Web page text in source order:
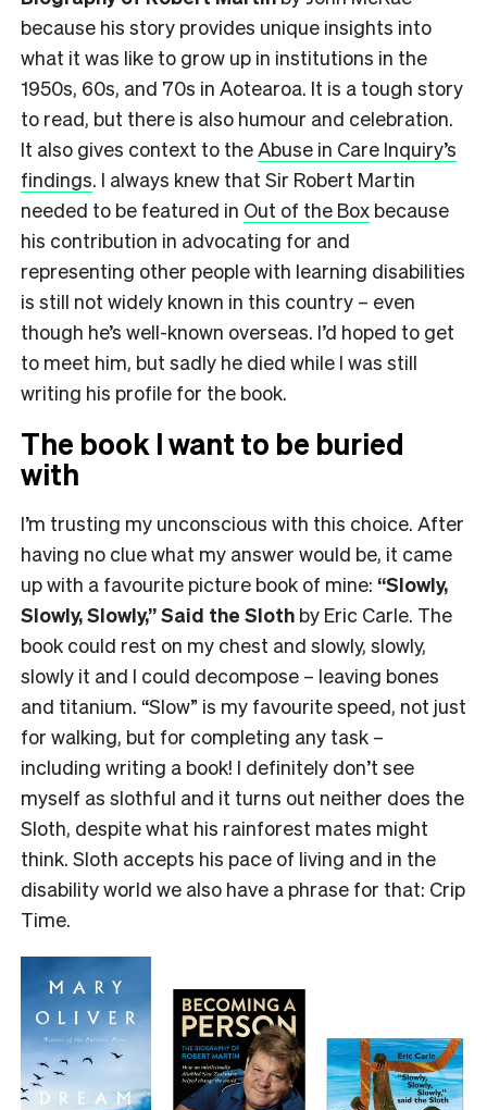
because his story provides unique insights into
what it was like to grow up in institutions in the
1950s, 60s, and 70s in Aotearoa. It is a tough story
to read, but there is also humour and celebration.
It also gives context to theAbuse in Care Inquiry’s
findings. I always knew that Sir Robert Martin
needed to be featured in Out of the Box because
his contribution in advocating for and
representing other people with learning disabilities
is still not widely known in this country – even
though he’s well-known overseas. I’d hoped to get
to meet him, but sadly he died while I was still
writing his profile for the book.
The book I want to be buried
with
I’m trusting my unconscious with this choice. After
having no clue what my answer would be, it came
up with a favourite picture book of mine: “Slowly,
Slowly, Slowly,” Said the Sloth by Eric Carle. The
book could rest on my chest and slowly, slowly,
slowly it and I could decompose – leaving bones
and titanium. “Slow” is my favourite speed, not just
for walking, but for completing any task –
including writing a book! I definitely don’t see
myself as slothful and it turns out neither does the
Sloth, despite what his rainforest mates might
think. Sloth accepts his pace of living and in the
disability world we also have a phrase for that: Crip
Time.